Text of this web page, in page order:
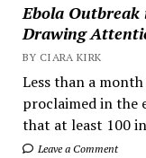
Ebola Outbreak
Drawing
BY CIARA KIRK
Less than a
proclaimed in the
that at least 100
Leave a Comment